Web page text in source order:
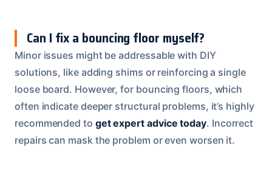
Can I fix a bouncing floor myself?
Minor issues might be addressable with DIY
solutions, like adding shims or reinforcing a single
loose board. However, for bouncing floors, which
often indicate deeper structural problems, it’s highly
recommended to get expert advice today. Incorrect
repairs can mask the problem or even worsen it.